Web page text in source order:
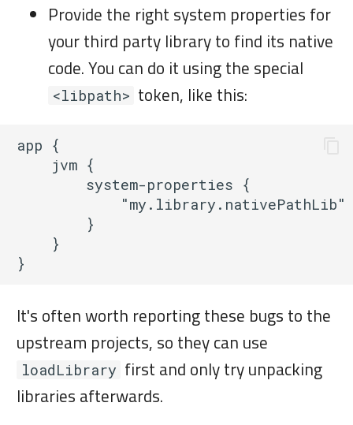
Provide the right system properties for
your third party library to find its native
code. You can do it using the special
<libpath> token, like this:
app {
    jvm {
        system-properties {
"my.library.nativePathLib"
        }
    }
It's often worth reporting these bugs to the
upstream projects, so they can use
loadLibrary first and only try unpacking
libraries afterwards.